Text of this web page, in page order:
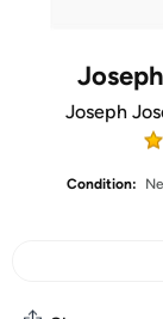
Joseph
Condition: